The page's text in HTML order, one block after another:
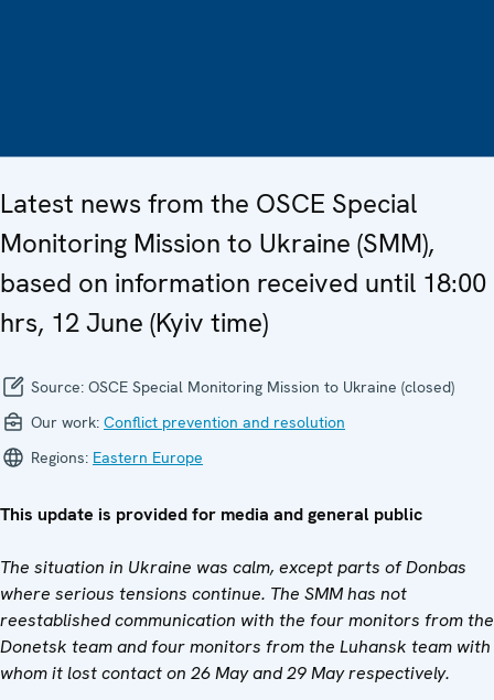
Latest news from the OSCE Special
Monitoring Mission to Ukraine (SMM),
based on information received until 18:00
hrs, 12 June (Kyiv time)
Source: OSCE Special Monitoring Mission to Ukraine (closed)
Our work: Conflict prevention and resolution
Regions: Eastern Europe
This update is provided for media and general public
The situation in Ukraine was calm, except parts of Donbas
where serious tensions continue. The SMM has not
reestablished communication with the four monitors from the
Donetsk team and four monitors from the Luhansk team with
whom it lost contact on 26 May and 29 May respectively.